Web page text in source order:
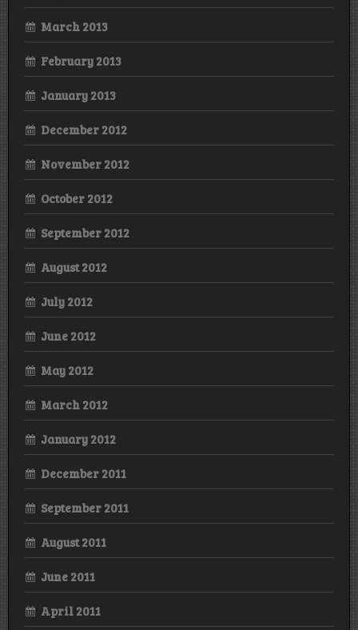
March 2013
February 2013
January 2013
December 2012
November 2012
October 2012
September 2012
August 2012
July 2012
June 2012
May 2012
March 2012
January 2012
December 2011
September 2011
August 2011
June 2011
April 2011